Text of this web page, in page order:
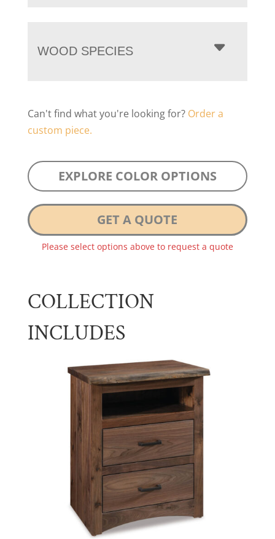
WOOD SPECIES
Can't find what you're looking for? Order a
custom piece.
EXPLORE COLOR OPTIONS
GET A QUOTE
Please select options above to request a quote
COLLECTION
INCLUDES